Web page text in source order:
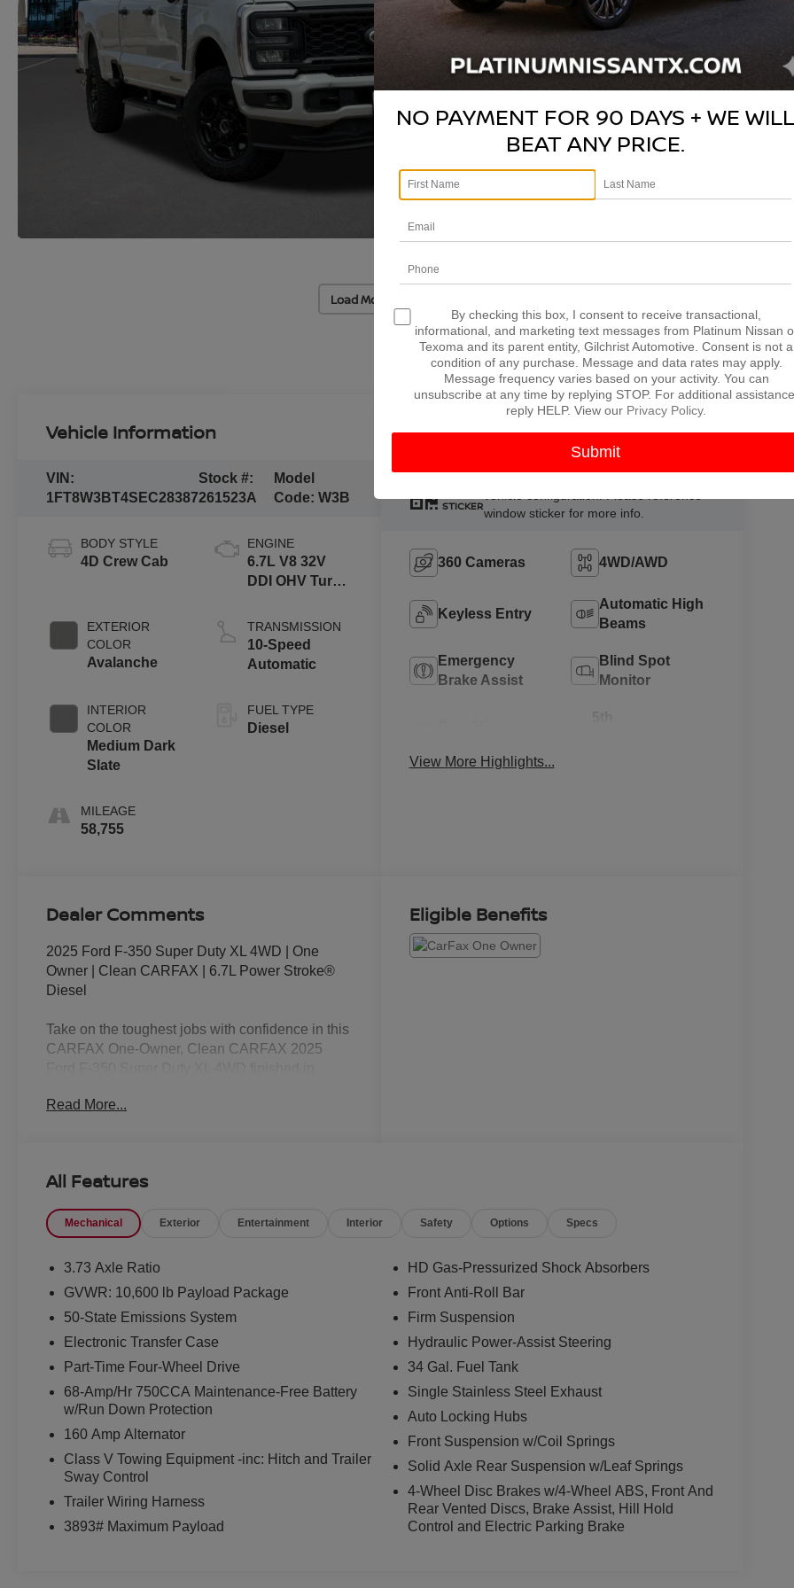
Load More Photos
Vehicle Information
VIN:
1FT8W3BT4SEC28387
Stock #:
261523A
Model
Code:W3B
BODY STYLE
4D Crew Cab
EXTERIOR
COLOR
Avalanche
INTERIOR
COLOR
Medium Dark
Slate
MILEAGE
58,755
ENGINE
6.7L V8 32V
DDI OHV Turbo
TRANSMISSION
10-Speed
Automatic
FUEL TYPE
Diesel
Highlighted Features
STICKER
vehicle configuration. Please reference
window sticker for more info.
360 Cameras 4WD/AWD
Keyless Entry
Automatic High
Beams
Emergency
Brake Assist
Blind Spot
Monitor
View More Highlights...
Dealer Comments
2025 Ford F-350 Super Duty XL 4WD | One
Owner | Clean CARFAX | 6.7L Power Stroke®
Diesel
Take on the toughest jobs with confidence in this
CARFAX One-Owner, Clean CARFAX 2025
Power Stroke® Turbo Diesel V8 paired with a
durability that has made Ford Super Duty the
FX4 Off-Road Package, 360-Degree Camera
Package, this F-350 is built to handle
demanding jobs, heavy trailers, and rugged
terrain with ease.
6.7L Power Stroke® Turbo Diesel V8 Engine
10-Speed TorqShift® Automatic Transmission
Electronic Shift-On-The-Fly 4WD
FX4 Off-Road Package
Electronic Locking Rear Differential
Hill Descent Control
5th Wheel/Gooseneck Hitch Prep Package
Read More...
Eligible Benefits
All Features
Mechanical Exterior Entertainment Interior Safety Options Specs
3.73 Axle Ratio
GVWR: 10,600 lb Payload Package
50-State Emissions System
Electronic Transfer Case
Part-Time Four-Wheel Drive
68-Amp/Hr 750CCA Maintenance-Free Battery
w/Run Down Protection
160 Amp Alternator
Class V Towing Equipment -inc: Hitch and Trailer
Sway Control
Trailer Wiring Harness
3893# Maximum Payload
HD Gas-Pressurized Shock Absorbers
Front Anti-Roll Bar
Firm Suspension
Hydraulic Power-Assist Steering
34 Gal. Fuel Tank
Single Stainless Steel Exhaust
Auto Locking Hubs
Front Suspension w/Coil Springs
Solid Axle Rear Suspension w/Leaf Springs
4-Wheel Disc Brakes w/4-Wheel ABS, Front And
Rear Vented Discs, Brake Assist, Hill Hold
Control and Electric Parking Brake
NO PAYMENT FOR 90 DAYS + WE WILL
BEAT ANY PRICE.
By checking this box, I consent to receive transactional,
informational, and marketing text messages from Platinum Nissan
Texoma and its parent entity, Gilchrist Automotive. Consent is not a
condition of any purchase. Message and data rates may apply.
Message frequency varies based on your activity. You can
unsubscribe at any time by replying STOP. For additional assistance,
reply HELP. View our Privacy Policy.